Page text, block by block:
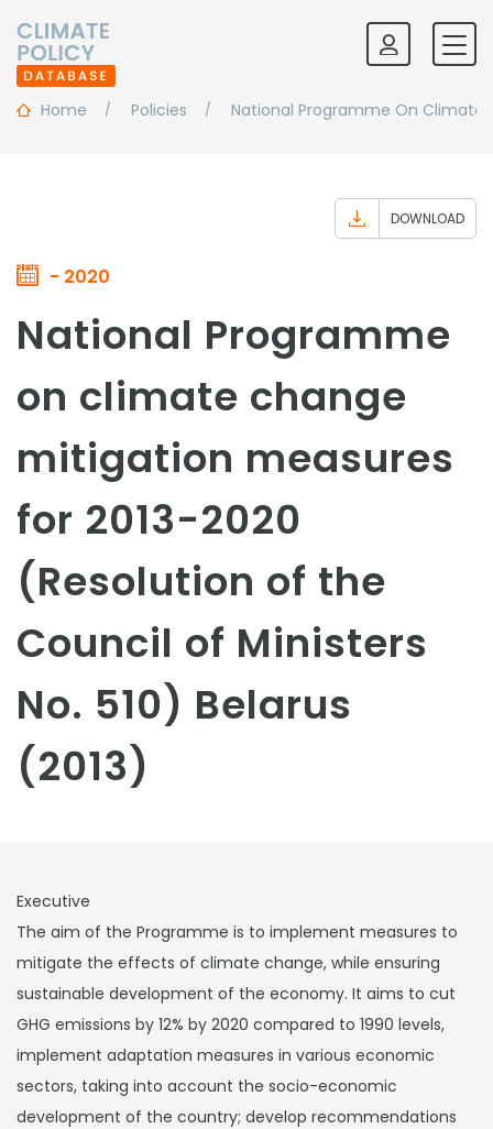
Home Policies National Programme On Climate
- 2020
DOWNLOAD
National Programme
on climate change
mitigation measures
for 2013-2020
(Resolution of the
Council of Ministers
No. 510) Belarus
(2013)
Executive
The aim of the Programme is to implement measures to
mitigate the effects of climate change, while ensuring
sustainable development of the economy. It aims to cut
GHG emissions by 12% by 2020 compared to 1990 levels,
implement adaptation measures in various economic
sectors, taking into account the socio-economic
development of the country; develop recommendations